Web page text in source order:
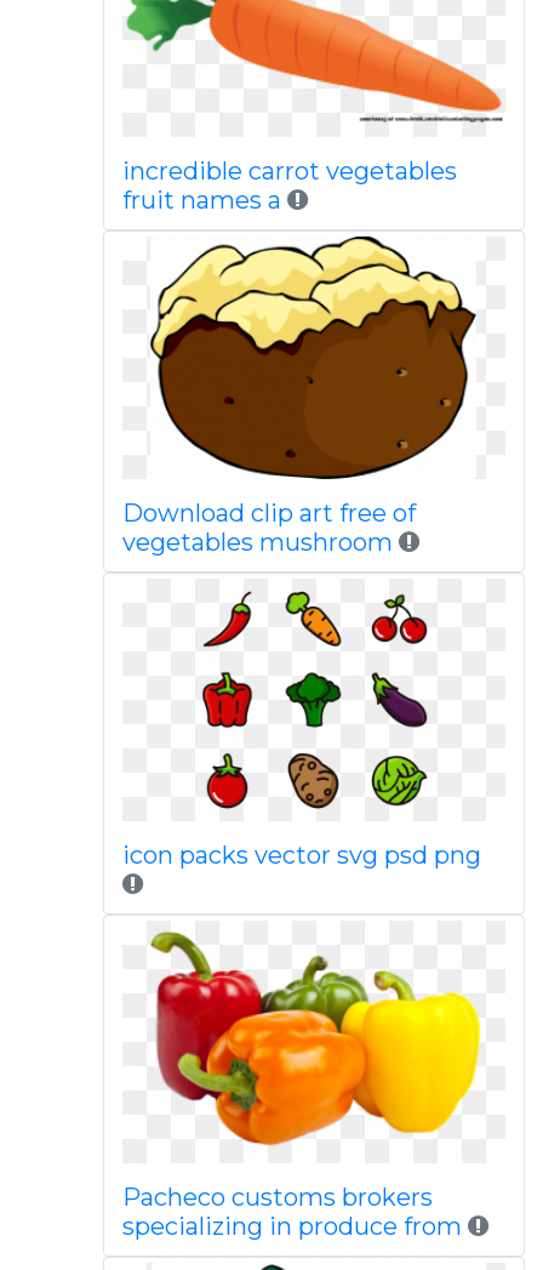
incredible carrot vegetables
fruit names a
Download clip art free of
vegetables mushroom
icon packs vector svg psd png
Pacheco customs brokers
specializing in produce from